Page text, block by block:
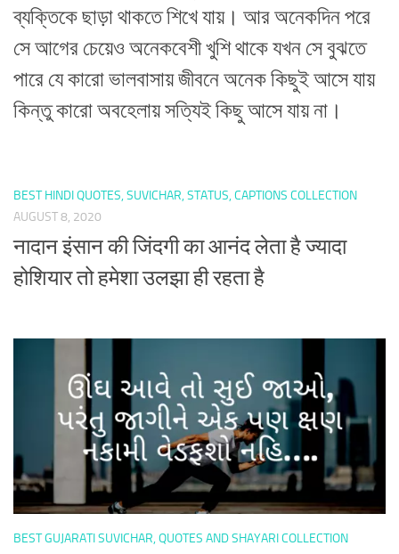
ব্যক্তিকে ছাড়া থাকতে শিখে যায়। আর অনেকদিন পরে
সে আগের চেয়েও অনেকবেশী খুশি থাকে যখন সে বুঝতে
পারে যে কারো ভালবাসায় জীবনে অনেক কিছুই আসে যায়
কিন্তু কারো অবহেলায় সত্যিই কিছু আসে যায় না।
BEST HINDI QUOTES, SUVICHAR, STATUS, CAPTIONS COLLECTION
AUGUST 8, 2020
नादान इंसान की जिंदगी का आनंद लेता है ज्यादा
होशियार तो हमेशा उलझा ही रहता है
BEST GUJARATI SUVICHAR, QUOTES AND SHAYARI COLLECTION